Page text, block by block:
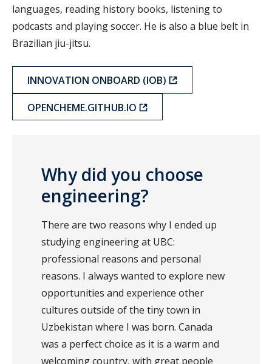
languages, reading history books, listening to
podcasts and playing soccer. He is also a blue belt in
Brazilian jiu-jitsu.
INNOVATION ONBOARD (IOB)
OPENCHEME.GITHUB.IO
Why did you choose
engineering?
There are two reasons why I ended up
studying engineering at UBC:
professional reasons and personal
reasons. I always wanted to explore new
opportunities and experience other
cultures outside of the tiny town in
Uzbekistan where I was born. Canada
was a perfect choice as it is a warm and
welcoming country, with great people